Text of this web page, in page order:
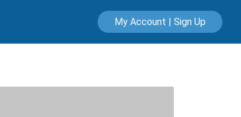
My Account | Sign Up